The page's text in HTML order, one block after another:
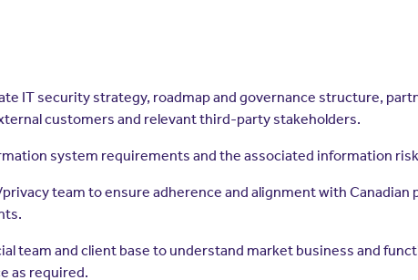
IT security strategy, roadmap and governance structure,
customers and relevant third-party stakeholders.
system requirements and the associated information
team to ensure adherence and alignment with
team and client base to understand market business and
as required.